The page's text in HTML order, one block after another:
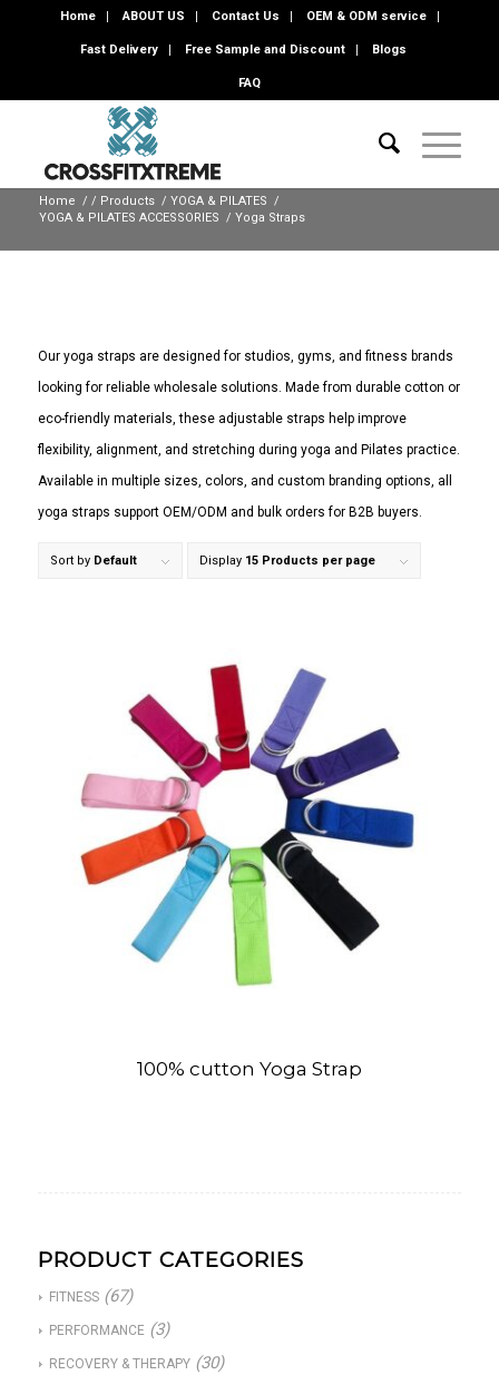
Home ABOUT US Contact Us OEM & ODM service
Fast Delivery Free Sample and Discount Blogs
FAQ
Home / / Products / YOGA & PILATES /
YOGA & PILATES ACCESSORIES / Yoga Straps
Our yoga straps are designed for studios, gyms, and fitness brands
looking for reliable wholesale solutions. Made from durable cotton or
eco-friendly materials, these adjustable straps help improve
flexibility, alignment, and stretching during yoga and Pilates practice.
Available in multiple sizes, colors, and custom branding options, all
yoga straps support OEM/ODM and bulk orders for B2B buyers.
Sort by Default Display 15 Products per page
100% cutton Yoga Strap
PRODUCT CATEGORIES
FITNESS (67)
PERFORMANCE (3)
RECOVERY & THERAPY (30)